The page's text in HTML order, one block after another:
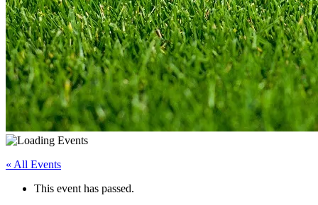
« All Events
This event has passed.